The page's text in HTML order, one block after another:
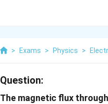
> Exams > Physics >
Question:
The magnetic flux